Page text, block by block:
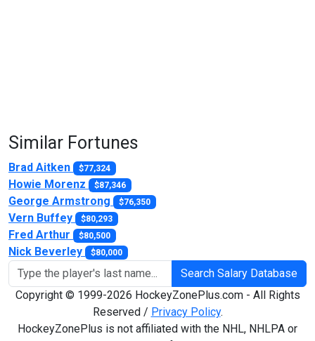
Similar Fortunes
Brad Aitken $77,324
Howie Morenz $87,346
George Armstrong $76,350
Vern Buffey $80,293
Fred Arthur $80,500
Nick Beverley $80,000
Search Salary Database
Copyright © 1999-2026 HockeyZonePlus.com - All Rights
Reserved / Privacy Policy.
HockeyZonePlus is not affiliated with the NHL, NHLPA or